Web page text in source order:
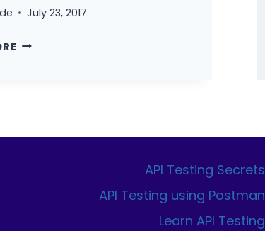
July 23, 2017
PERFORMANCE
API Testing Secrets
API Testing using Postman
Learn API Testing